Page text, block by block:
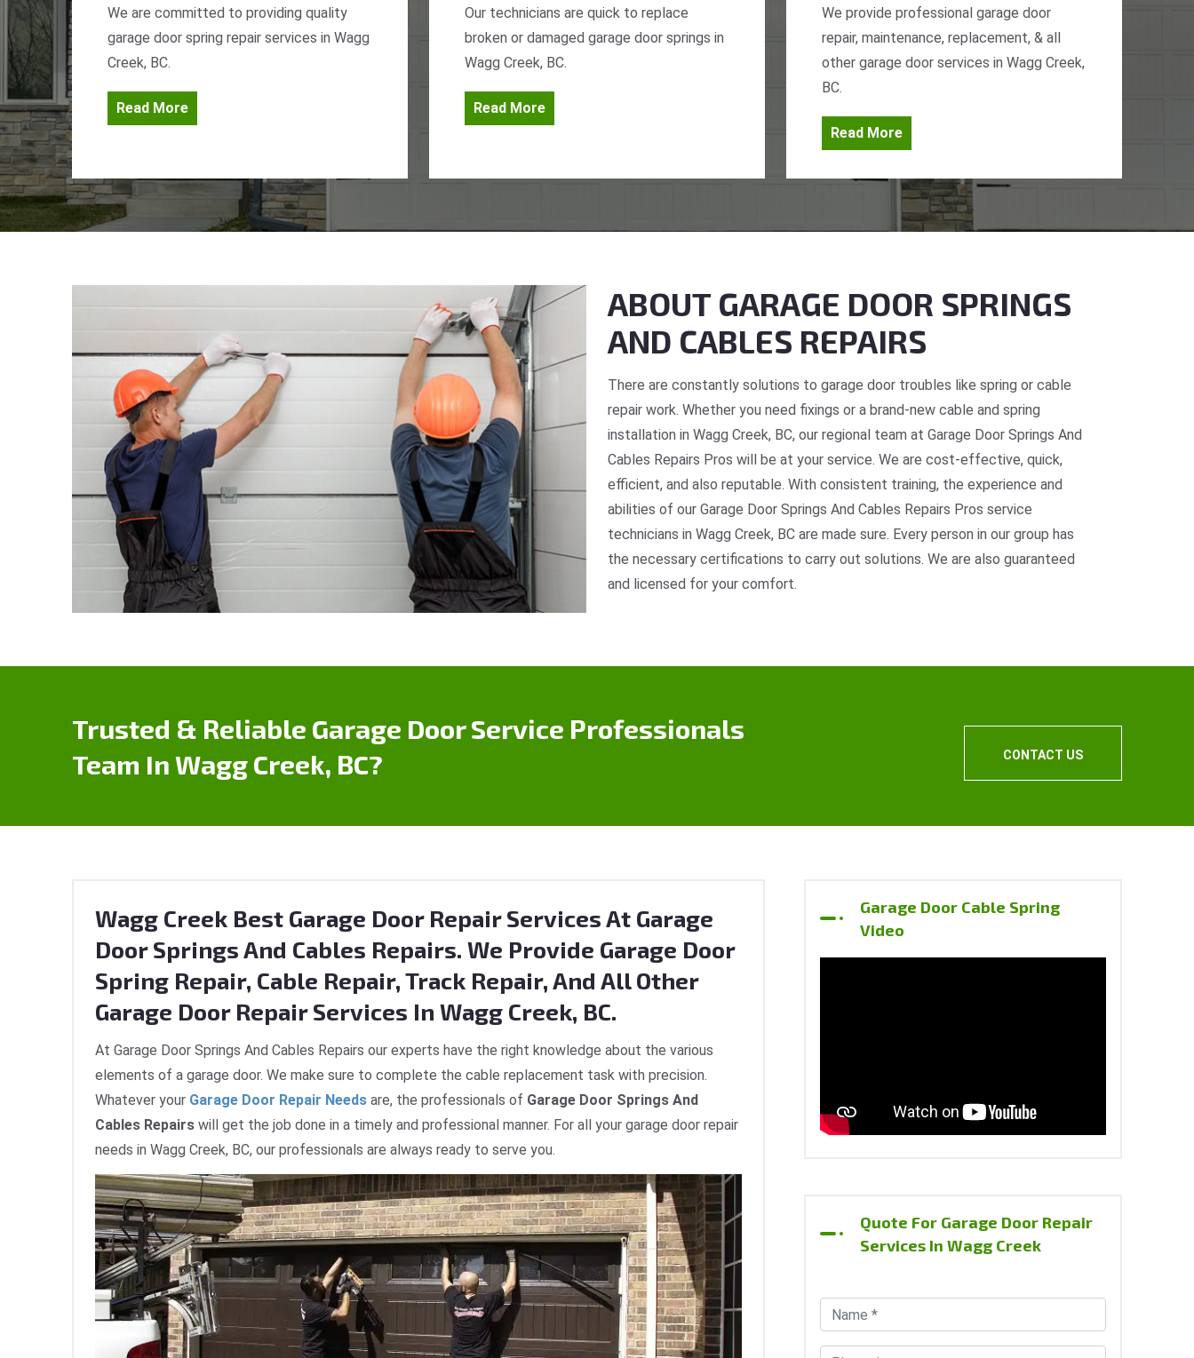
We are committed to providing quality
garage door spring repair services in Wagg
Creek, BC.
Read More
Our technicians are quick to replace
broken or damaged garage door springs in
Wagg Creek, BC.
Read More
We provide professional garage door
repair, maintenance, replacement, & all
other garage door services in Wagg Creek,
BC.
Read More
ABOUT GARAGE DOOR SPRINGS
AND CABLES REPAIRS
There are constantly solutions to garage door troubles like spring or cable
repair work. Whether you need fixings or a brand-new cable and spring
installation in Wagg Creek, BC, our regional team at Garage Door Springs And
Cables Repairs Pros will be at your service. We are cost-effective, quick,
efficient, and also reputable. With consistent training, the experience and
abilities of our Garage Door Springs And Cables Repairs Pros service
technicians in Wagg Creek, BC are made sure. Every person in our group has
the necessary certifications to carry out solutions. We are also guaranteed
and licensed for your comfort.
Trusted & Reliable Garage Door Service Professionals
Team In Wagg Creek, BC?
CONTACT US
Wagg Creek Best Garage Door Repair Services At Garage
Door Springs And Cables Repairs. We Provide Garage Door
Spring Repair, Cable Repair, Track Repair, And All Other
Garage Door Repair Services In Wagg Creek, BC.
At Garage Door Springs And Cables Repairs our experts have the right knowledge about the various
elements of a garage door. We make sure to complete the cable replacement task with precision.
Whatever your Garage Door Repair Needs are, the professionals of Garage Door Springs And
Cables Repairs will get the job done in a timely and professional manner. For all your garage door repair
needs in Wagg Creek, BC, our professionals are always ready to serve you.
Garage Door Cable Spring
Video
Quote For Garage Door Repair
Services In Wagg Creek